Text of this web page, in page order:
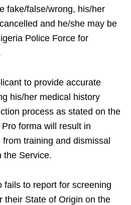
fake/false/wrong, his/her
and he/she may be
Police Force for
to provide accurate
his/her medical history
process as stated on the
forma will result in
training and dismissal
the Service.
fails to report for screening
their State of Origin on the